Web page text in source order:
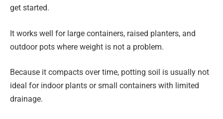
get started.
It works well for large containers, raised planters, and
outdoor pots where weight is not a problem.
Because it compacts over time, potting soil is usually not
ideal for indoor plants or small containers with limited
drainage.